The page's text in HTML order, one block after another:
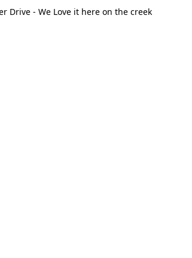
Drive - We Love it here on the creek